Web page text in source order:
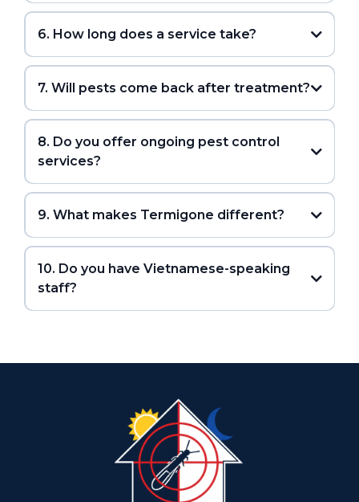
6. How long does a service take?
7. Will pests come back after treatment?
8. Do you offer ongoing pest control
services?
9. What makes Termigone different?
10. Do you have Vietnamese-speaking
staff?